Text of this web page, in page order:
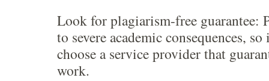
Look for plagiarism-free guarantee:
to severe academic consequences,
choose a service provider that
work.